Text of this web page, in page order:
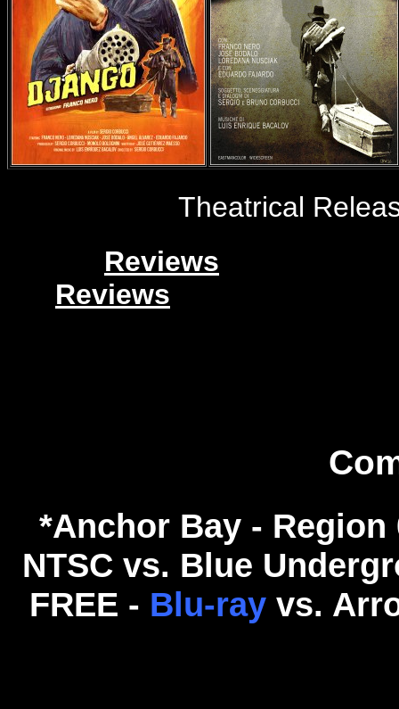
Theatrical
Reviews
Reviews
*Anchor Bay - Region
NTSC vs. Blue
FREE - Blu-ray vs.